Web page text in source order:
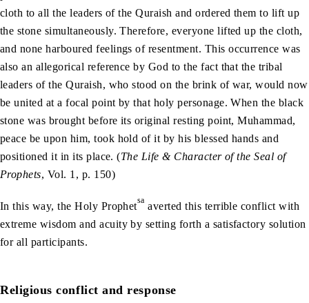
cloth to all the leaders of the Quraish and ordered them to lift up
the stone simultaneously. Therefore, everyone lifted up the cloth,
and none harboured feelings of resentment. This occurrence was
also an allegorical reference by God to the fact that the tribal
leaders of the Quraish, who stood on the brink of war, would now
be united at a focal point by that holy personage. When the black
stone was brought before its original resting point, Muhammad,
peace be upon him, took hold of it by his blessed hands and
positioned it in its place. (The Life & Character of the Seal of
Prophets, Vol. 1, p. 150)
In this way, the Holy Prophetsa averted this terrible conflict with
extreme wisdom and acuity by setting forth a satisfactory solution
for all participants.
Religious conflict and response